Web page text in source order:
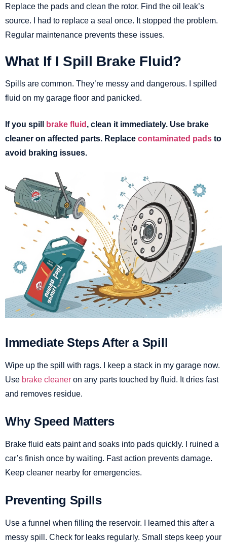
Replace the pads and clean the rotor. Find the oil leak’s
source. I had to replace a seal once. It stopped the problem.
Regular maintenance prevents these issues.
What If I Spill Brake Fluid?
Spills are common. They’re messy and dangerous. I spilled
fluid on my garage floor and panicked.
If you spill brake fluid , clean it immediately. Use brake
cleaner on affected parts. Replace contaminated pads to
avoid braking issues.
Immediate Steps After a Spill
Wipe up the spill with rags. I keep a stack in my garage now.
Use brake cleaner on any parts touched by fluid. It dries fast
and removes residue.
Why Speed Matters
Brake fluid eats paint and soaks into pads quickly. I ruined a
car’s finish once by waiting. Fast action prevents damage.
Keep cleaner nearby for emergencies.
Preventing Spills
Use a funnel when filling the reservoir. I learned this after a
messy spill. Check for leaks regularly. Small steps keep your